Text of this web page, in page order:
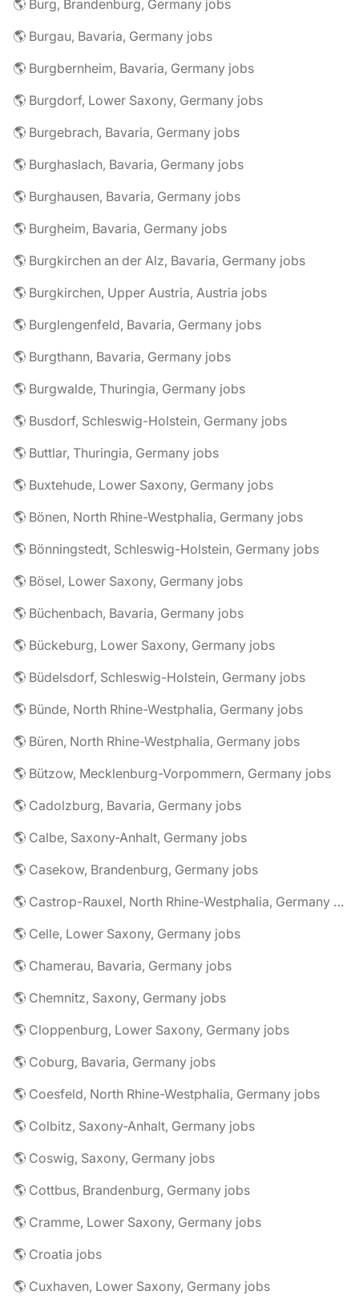
🌎 Burg, Brandenburg, Germany jobs
🌎 Burgau, Bavaria, Germany jobs
🌎 Burgbernheim, Bavaria, Germany jobs
🌎 Burgdorf, Lower Saxony, Germany jobs
🌎 Burgebrach, Bavaria, Germany jobs
🌎 Burghaslach, Bavaria, Germany jobs
🌎 Burghausen, Bavaria, Germany jobs
🌎 Burgheim, Bavaria, Germany jobs
🌎 Burgkirchen an der Alz, Bavaria, Germany jobs
🌎 Burgkirchen, Upper Austria, Austria jobs
🌎 Burglengenfeld, Bavaria, Germany jobs
🌎 Burgthann, Bavaria, Germany jobs
🌎 Burgwalde, Thuringia, Germany jobs
🌎 Busdorf, Schleswig-Holstein, Germany jobs
🌎 Buttlar, Thuringia, Germany jobs
🌎 Buxtehude, Lower Saxony, Germany jobs
🌎 Bönen, North Rhine-Westphalia, Germany jobs
🌎 Bönningstedt, Schleswig-Holstein, Germany jobs
🌎 Bösel, Lower Saxony, Germany jobs
🌎 Büchenbach, Bavaria, Germany jobs
🌎 Bückeburg, Lower Saxony, Germany jobs
🌎 Büdelsdorf, Schleswig-Holstein, Germany jobs
🌎 Bünde, North Rhine-Westphalia, Germany jobs
🌎 Büren, North Rhine-Westphalia, Germany jobs
🌎 Bützow, Mecklenburg-Vorpommern, Germany jobs
🌎 Cadolzburg, Bavaria, Germany jobs
🌎 Calbe, Saxony-Anhalt, Germany jobs
🌎 Casekow, Brandenburg, Germany jobs
🌎 Castrop-Rauxel, North Rhine-Westphalia, Germany jobs
🌎 Celle, Lower Saxony, Germany jobs
🌎 Chamerau, Bavaria, Germany jobs
🌎 Chemnitz, Saxony, Germany jobs
🌎 Cloppenburg, Lower Saxony, Germany jobs
🌎 Coburg, Bavaria, Germany jobs
🌎 Coesfeld, North Rhine-Westphalia, Germany jobs
🌎 Colbitz, Saxony-Anhalt, Germany jobs
🌎 Coswig, Saxony, Germany jobs
🌎 Cottbus, Brandenburg, Germany jobs
🌎 Cramme, Lower Saxony, Germany jobs
🌎 Croatia jobs
🌎 Cuxhaven, Lower Saxony, Germany jobs